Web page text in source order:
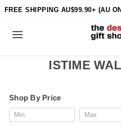
FREE SHIPPING AU$99.90+ (AU
ISTIME
Shop By Price